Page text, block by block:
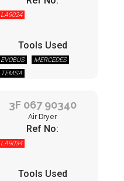
LA9024
Tools Used
EVOBUS
MERCEDES
TEMSA
3F 067 90340
Air Dryer
Ref No:
LA9034
Tools Used